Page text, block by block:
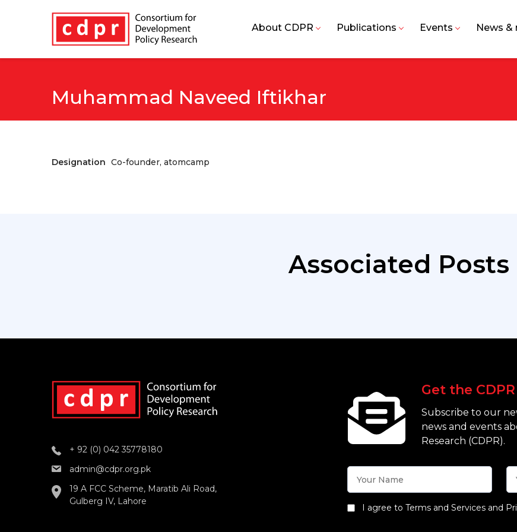
About CDPR Publications Events News &
Muhammad Naveed Iftikhar
Designation Co-founder, atomcamp
Associated Posts
+ 92 (0) 042 35778180
admin@cdpr.org.pk
19 A FCC Scheme, Maratib Ali Road,
Gulberg IV, Lahore
Get the
Subscribe to our
news and events
Research (CDPR).
I agree to Terms and Services and